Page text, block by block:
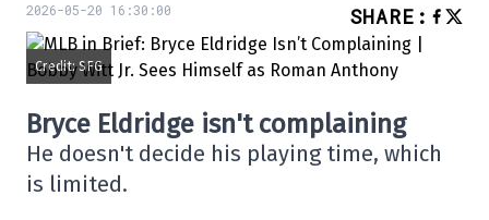
2026-05-20 16:30:00 SHARE :
Credit: SFG
Bryce Eldridge isn't complaining
He doesn't decide his playing time, which
is limited.